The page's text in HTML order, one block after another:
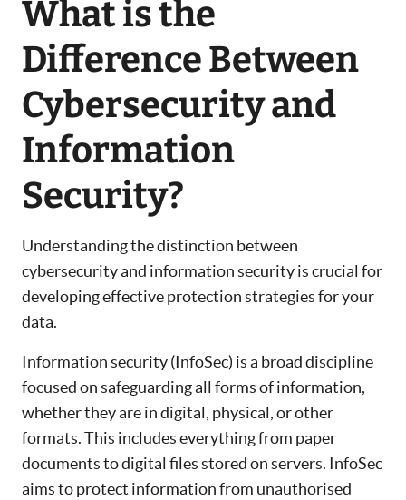
What is the
Difference Between
Cybersecurity and
Information
Security?
Understanding the distinction between
cybersecurity and information security is crucial for
developing effective protection strategies for your
data.
Information security (InfoSec) is a broad discipline
focused on safeguarding all forms of information,
whether they are in digital, physical, or other
formats. This includes everything from paper
documents to digital files stored on servers. InfoSec
aims to protect information from unauthorised